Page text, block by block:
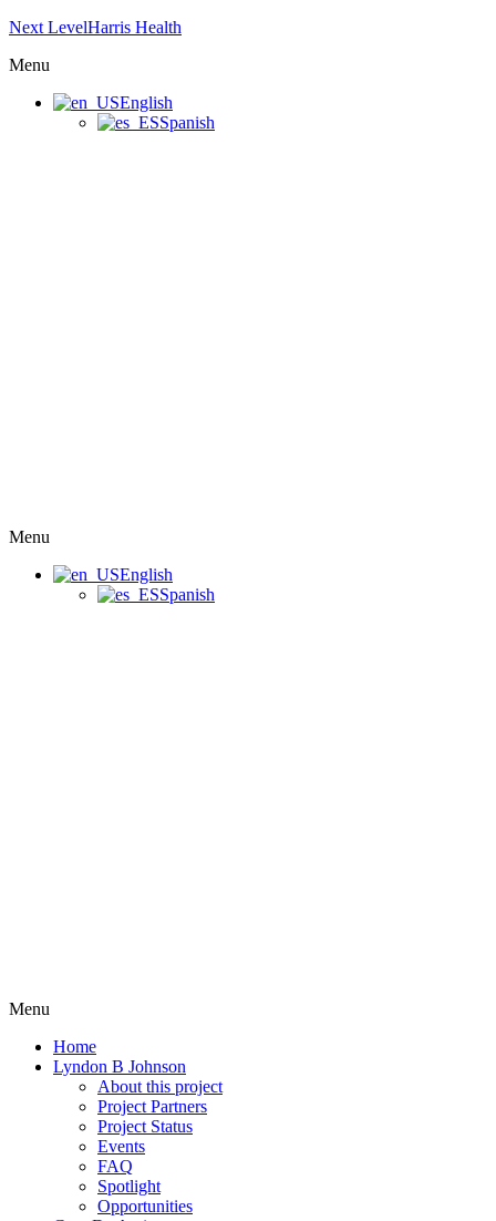
Next LevelHarris Health
Menu
English
Spanish
Menu
English
Spanish
Menu
Home
Lyndon B Johnson
About this project
Project Partners
Project Status
Events
FAQ
Spotlight
Opportunities